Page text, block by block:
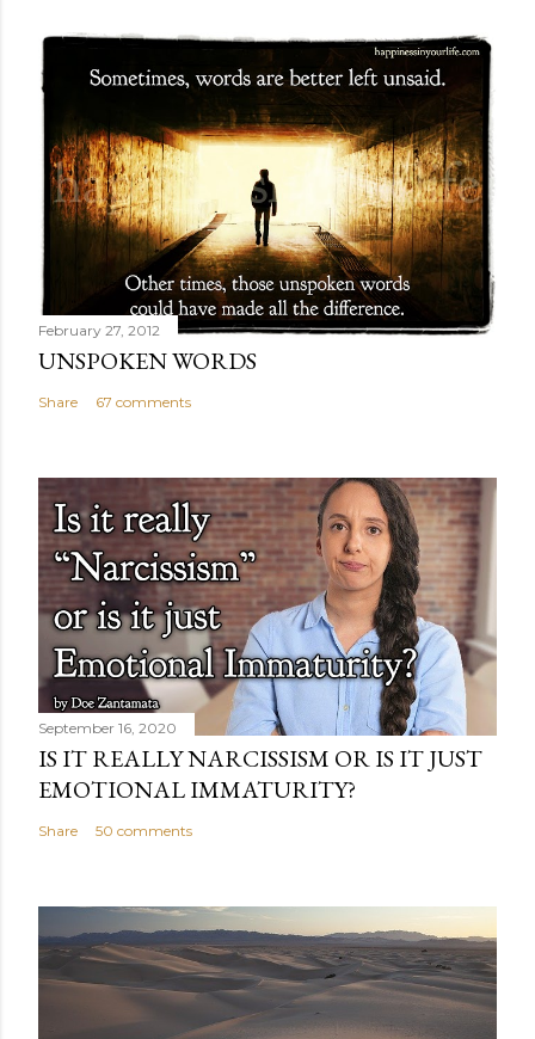
February 27, 2012
UNSPOKEN WORDS
Share 67 comments
September 16, 2020
IS IT REALLY NARCISSISM OR IS IT JUST
EMOTIONAL IMMATURITY?
Share 50 comments